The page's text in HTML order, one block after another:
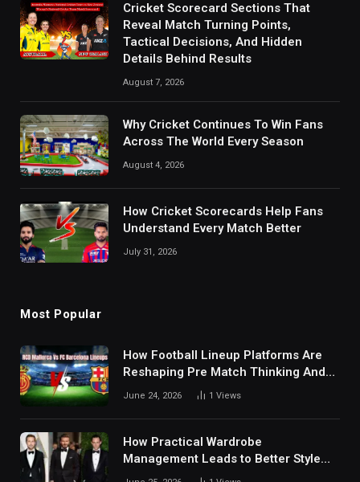
Cricket Scorecard Sections That
Reveal Match Turning Points,
Tactical Decisions, And Hidden
Details Behind Results
August 7, 2026
Why Cricket Continues To Win Fans
Across The World Every Season
August 4, 2026
How Cricket Scorecards Help Fans
Understand Every Match Better
July 31, 2026
Most Popular
How Football Lineup Platforms Are
Reshaping Pre Match Thinking And
Fan Analysis Behavior In Modern
June 24, 2026 1 Views
How Practical Wardrobe
Management Leads to Better Style
Choices